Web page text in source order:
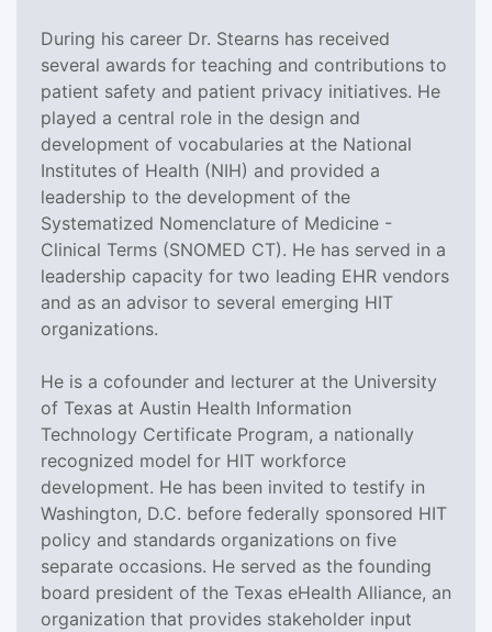
During his career Dr. Stearns has received
several awards for teaching and contributions to
patient safety and patient privacy initiatives. He
played a central role in the design and
development of vocabularies at the National
Institutes of Health (NIH) and provided a
leadership to the development of the
Systematized Nomenclature of Medicine -
Clinical Terms (SNOMED CT). He has served in a
leadership capacity for two leading EHR vendors
and as an advisor to several emerging HIT
organizations.
He is a cofounder and lecturer at the University
of Texas at Austin Health Information
Technology Certificate Program, a nationally
recognized model for HIT workforce
development. He has been invited to testify in
Washington, D.C. before federally sponsored HIT
policy and standards organizations on five
separate occasions. He served as the founding
board president of the Texas eHealth Alliance, an
organization that provides stakeholder input